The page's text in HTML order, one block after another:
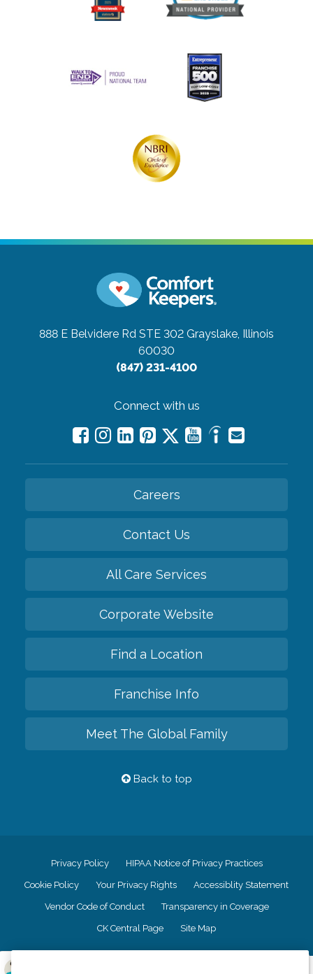
888 E Belvidere Rd STE 302 Grayslake, Illinois
60030
(847) 231-4100
Connect with us
Careers
Contact Us
All Care Services
Corporate Website
Find a Location
Franchise Info
Meet The Global Family
Back to top
Privacy Policy HIPAA Notice of Privacy Practices
Cookie Policy Your Privacy Rights Accessiblity Statement
Vendor Code of Conduct Transparency in Coverage
CK Central Page Site Map